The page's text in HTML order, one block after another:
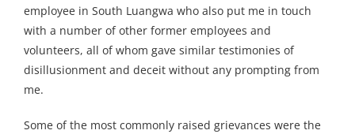
employee in South Luangwa who also put me in touch
with a number of other former employees and
volunteers, all of whom gave similar testimonies of
disillusionment and deceit without any prompting from
me.
Some of the most commonly raised grievances were the